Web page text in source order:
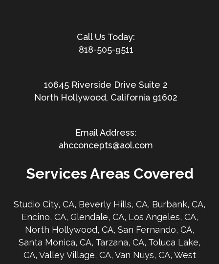
818-505-9511
10645 Riverside Drive Suite 2
North Hollywood, California 91602
ahcconcepts@aol.com
Services Areas Covered
Studio City, CA, Beverly Hills, CA, Burbank, CA,
Encino, CA, Glendale, CA, Los Angeles, CA,
North Hollywood, CA, San Fernando, CA,
Santa Monica, CA, Tarzana, CA, Toluca Lake,
CA, Valley Village, CA, Van Nuys, CA, West